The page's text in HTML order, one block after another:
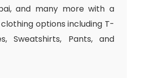
and many more with a
options including T-
Sweatshirts, Pants, and